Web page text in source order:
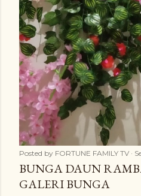
Posted by FORTUNE FAMILY TV
BUNGA DAUN
GALERI BUNGA